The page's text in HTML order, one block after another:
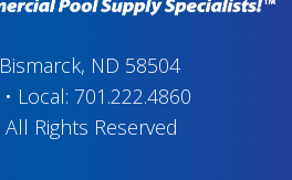
Bismarck, ND 58504
• Local: 701.222.4860
All Rights Reserved